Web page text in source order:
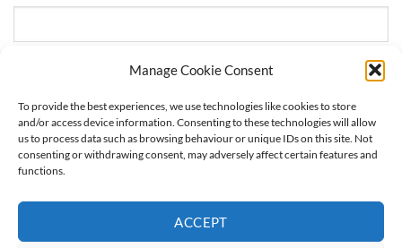
Manage Cookie Consent
To provide the best experiences, we use technologies like cookies to store
and/or access device information. Consenting to these technologies will allow
us to process data such as browsing behaviour or unique IDs on this site. Not
consenting or withdrawing consent, may adversely affect certain features and
functions.
ACCEPT
A link to set a new password will be sent to your email
Your personal data will be used to support your experience
throughout this website, to manage access to your account, and for